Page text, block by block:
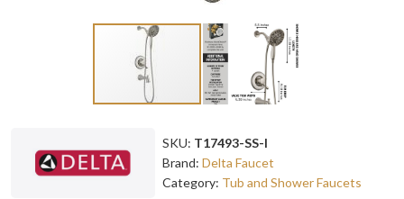
SKU: T17493-SS-I
Brand: Delta Faucet
Category: Tub and Shower Faucets